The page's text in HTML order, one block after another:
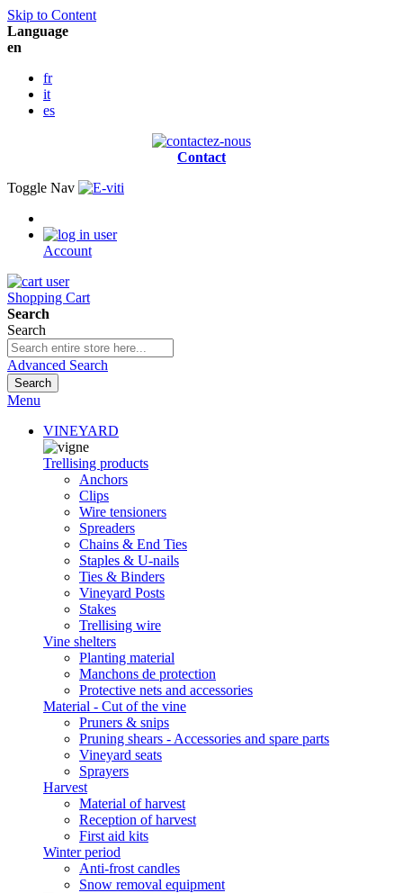
Skip to Content
Language
en
fr
it
es
Contact
Toggle Nav
Account
Shopping Cart
Search
Search
Advanced Search
Search
Menu
VINEYARD
Trellising products
Anchors
Clips
Wire tensioners
Spreaders
Chains & End Ties
Staples & U-nails
Ties & Binders
Vineyard Posts
Stakes
Trellising wire
Vine shelters
Planting material
Manchons de protection
Protective nets and accessories
Material - Cut of the vine
Pruners & snips
Pruning shears - Accessories and spare parts
Vineyard seats
Sprayers
Harvest
Material of harvest
Reception of harvest
First aid kits
Winter period
Anti-frost candles
Snow removal equipment